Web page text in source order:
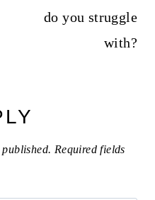
do you struggle
with?
Required fields